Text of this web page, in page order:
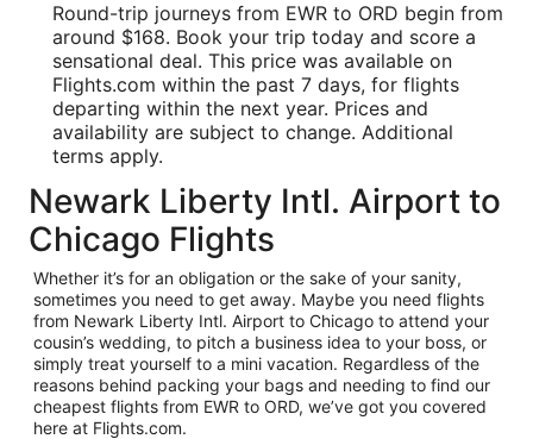
Round-trip journeys from EWR to ORD begin from
around $168. Book your trip today and score a
sensational deal. This price was available on
Flights.com within the past 7 days, for flights
departing within the next year. Prices and
availability are subject to change. Additional
terms apply.
Newark Liberty Intl. Airport to
Chicago Flights
Whether it’s for an obligation or the sake of your sanity,
sometimes you need to get away. Maybe you need flights
from Newark Liberty Intl. Airport to Chicago to attend your
cousin’s wedding, to pitch a business idea to your boss, or
simply treat yourself to a mini vacation. Regardless of the
reasons behind packing your bags and needing to find our
cheapest flights from EWR to ORD, we’ve got you covered
here at Flights.com.